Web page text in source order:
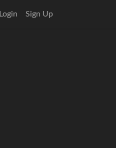
Login Sign Up